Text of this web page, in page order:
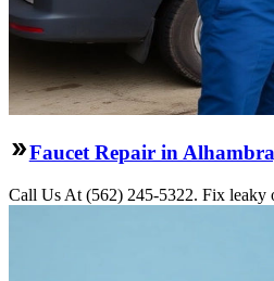
Faucet Repair in
Call Us At (562) 245-5322. Fix leaky